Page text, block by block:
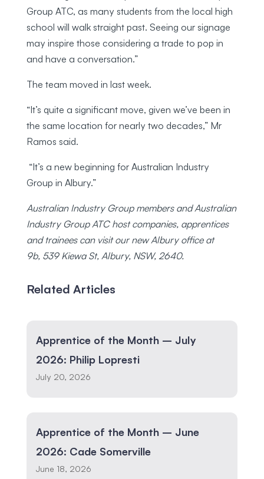
Group ATC, as many students from the local high
school will walk straight past. Seeing our signage
may inspire those considering a trade to pop in
and have a conversation.”
The team moved in last week.
“It’s quite a significant move, given we’ve been in
the same location for nearly two decades,” Mr
Ramos said.
“It’s a new beginning for Australian Industry
Group in Albury.”
Australian Industry Group members and Australian
Industry Group ATC host companies, apprentices
and trainees can visit our new Albury office at
9b, 539 Kiewa St, Albury, NSW, 2640.
Related Articles
Apprentice of the Month – July
2026: Philip Lopresti
July 20, 2026
Apprentice of the Month – June
2026: Cade Somerville
June 18, 2026